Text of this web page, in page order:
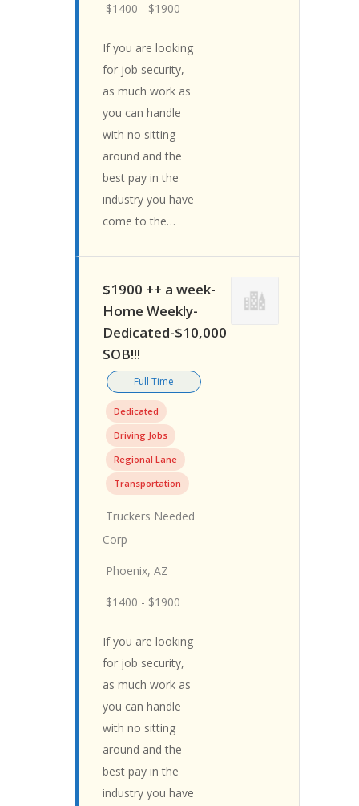
$1400 - $1900
If you are looking
for job security,
as much work as
you can handle
with no sitting
around and the
best pay in the
industry you have
come to the…
$1900 ++ a week-
Home Weekly-
Dedicated-$10,000
SOB!!!
Full Time
Dedicated
Driving Jobs
Regional Lane
Transportation
Truckers Needed
Corp
Phoenix, AZ
$1400 - $1900
If you are looking
for job security,
as much work as
you can handle
with no sitting
around and the
best pay in the
industry you have